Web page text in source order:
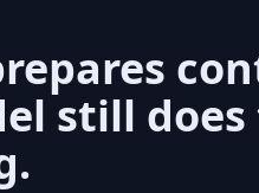
still